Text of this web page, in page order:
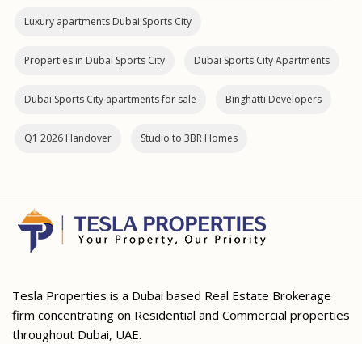
Luxury apartments Dubai Sports City
Properties in Dubai Sports City Dubai Sports City Apartments
Dubai Sports City apartments for sale Binghatti Developers
Q1 2026 Handover Studio to 3BR Homes
Tesla Properties is a Dubai based Real Estate Brokerage
firm concentrating on Residential and Commercial properties
throughout Dubai, UAE.